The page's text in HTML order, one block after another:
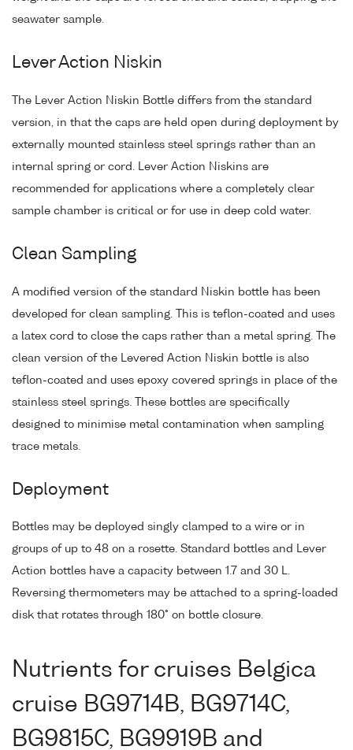
seawater sample.
Lever Action Niskin
The Lever Action Niskin Bottle differs from the standard
version, in that the caps are held open during deployment by
externally mounted stainless steel springs rather than an
internal spring or cord. Lever Action Niskins are
recommended for applications where a completely clear
sample chamber is critical or for use in deep cold water.
Clean Sampling
A modified version of the standard Niskin bottle has been
developed for clean sampling. This is teflon-coated and uses
a latex cord to close the caps rather than a metal spring. The
clean version of the Levered Action Niskin bottle is also
teflon-coated and uses epoxy covered springs in place of the
stainless steel springs. These bottles are specifically
designed to minimise metal contamination when sampling
trace metals.
Deployment
Bottles may be deployed singly clamped to a wire or in
groups of up to 48 on a rosette. Standard bottles and Lever
Action bottles have a capacity between 1.7 and 30 L.
Reversing thermometers may be attached to a spring-loaded
disk that rotates through 180° on bottle closure.
Nutrients for cruises Belgica
cruise BG9714B, BG9714C,
BG9815C, BG9919B and